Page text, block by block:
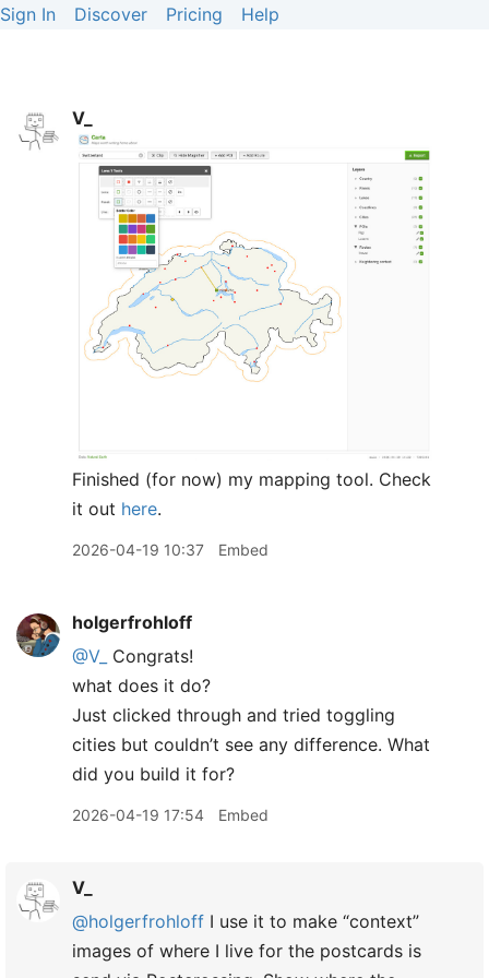
Sign In Discover Pricing Help
V_
Finished (for now) my mapping tool. Check
it out here.
2026-04-19 10:37 Embed
holgerfrohloff
@V_ Congrats!
what does it do?
Just clicked through and tried toggling
cities but couldn’t see any difference. What
did you build it for?
2026-04-19 17:54 Embed
V_
@holgerfrohloff I use it to make “context”
images of where I live for the postcards is